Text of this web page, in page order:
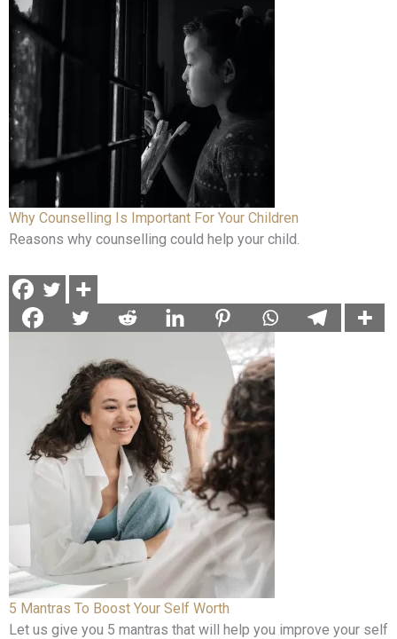
Why Counselling Is Important For Your Children
Reasons why counselling could help your child.
5 Mantras To Boost Your Self Worth
Let us give you 5 mantras that will help you improve your self